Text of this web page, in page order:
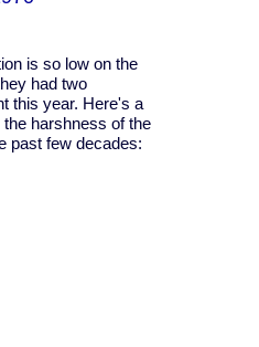
is so low on the
had two
this year. Here's a
harshness of the
past few decades: